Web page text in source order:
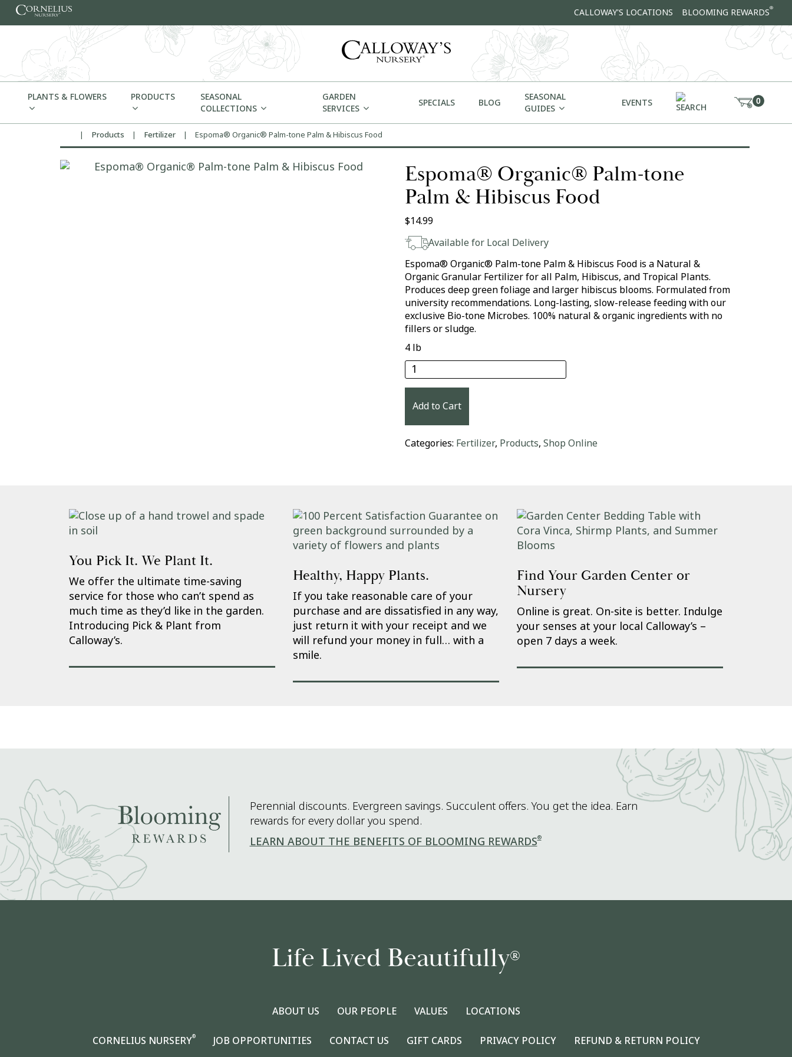
Skip to content CALLOWAY'S LOCATIONS BLOOMING REWARDS®
PLANTS & FLOWERS PRODUCTS
SEASONAL
COLLECTIONS
GARDEN
SERVICES
SPECIALS BLOG
SEASONAL
GUIDES
EVENTS 0
Home| Products | Fertilizer | Espoma® Organic® Palm-tone Palm & Hibiscus Food
Espoma® Organic® Palm-tone
Palm & Hibiscus Food
$14.99
Available for Local Delivery
Espoma® Organic® Palm-tone Palm & Hibiscus Food is a Natural &
Organic Granular Fertilizer for all Palm, Hibiscus, and Tropical Plants.
Produces deep green foliage and larger hibiscus blooms. Formulated from
university recommendations. Long-lasting, slow-release feeding with our
exclusive Bio-tone Microbes. 100% natural & organic ingredients with no
fillers or sludge.
4 lb
Espoma® Organic® Palm-tone Palm & Hibiscus Food quantity
Add to Cart
Categories: Fertilizer, Products, Shop Online
You Pick It. We Plant It.
We offer the ultimate time-saving
service for those who can’t spend as
much time as they’d like in the garden.
Introducing Pick & Plant from
Calloway’s.
Healthy, Happy Plants.
If you take reasonable care of your
purchase and are dissatisfied in any way,
just return it with your receipt and we
will refund your money in full… with a
smile.
Find Your Garden Center or
Nursery
Online is great. On-site is better. Indulge
your senses at your local Calloway’s –
open 7 days a week.
Perennial discounts. Evergreen savings. Succulent offers. You get the idea. Earn
rewards for every dollar you spend.
LEARN ABOUT THE BENEFITS OF BLOOMING REWARDS®
Life Lived Beautifully®
ABOUT US OUR PEOPLE VALUES LOCATIONS
CORNELIUS NURSERY® JOB OPPORTUNITIES CONTACT US GIFT CARDS PRIVACY POLICY REFUND & RETURN POLICY